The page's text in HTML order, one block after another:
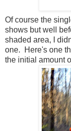
Of course the
shows but well
shaded area, I
one. Here's one
the initial amount